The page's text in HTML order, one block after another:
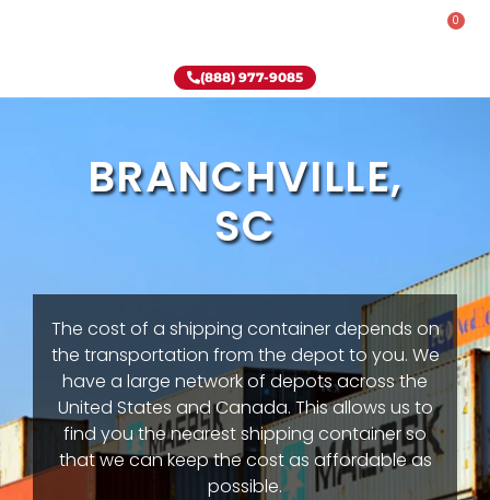
0
(888) 977-9085
BRANCHVILLE,
SC
The cost of a shipping container depends on
the transportation from the depot to you. We
have a large network of depots across the
United States and Canada. This allows us to
find you the nearest shipping container so
that we can keep the cost as affordable as
possible.